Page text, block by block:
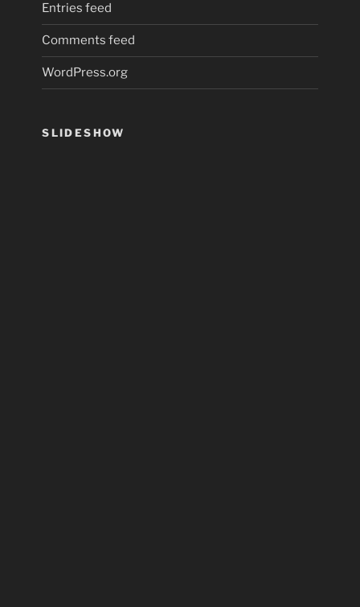
Entries feed
Comments feed
WordPress.org
SLIDESHOW